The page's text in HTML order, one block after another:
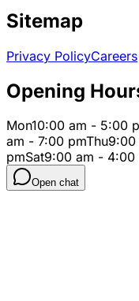
Sitemap
Privacy PolicyCareers
Opening
Mon10:00 am - 5:00
am - 7:00 pmThu9:00
pmSat9:00 am - 4:00
Open chat